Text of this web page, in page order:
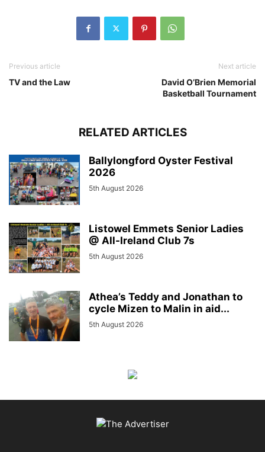
Previous article
TV and the Law
Next article
David O’Brien Memorial
Basketball Tournament
RELATED ARTICLES
Ballylongford Oyster Festival
2026
5th August 2026
Listowel Emmets Senior Ladies
@ All-Ireland Club 7s
5th August 2026
Athea’s Teddy and Jonathan to
cycle Mizen to Malin in aid...
5th August 2026